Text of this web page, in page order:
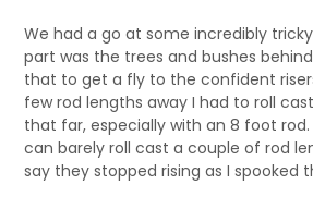
We had a go at some incredibly
part was the trees and bushes
that to get a fly to the confident
few rod lengths away I had to roll
that far, especially with an 8 foot rod.
can barely roll cast a couple of rod
say they stopped rising as I spooked